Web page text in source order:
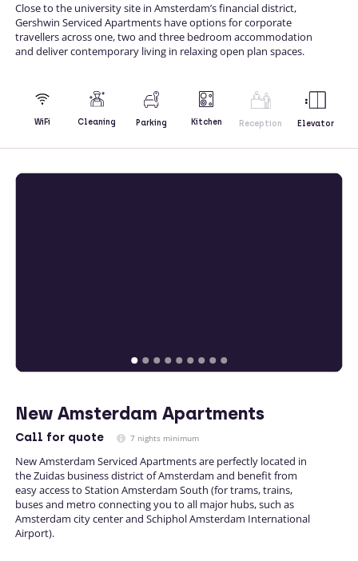
Close to the university site in Amsterdam’s financial district,
Gershwin Serviced Apartments have options for corporate
travellers across one, two and three bedroom accommodation
and deliver contemporary living in relaxing open plan spaces.
WiFi Cleaning Parking Kitchen Reception Elevator
New Amsterdam Apartments
Call for quote 7 nights minimum
New Amsterdam Serviced Apartments are perfectly located in
the Zuidas business district of Amsterdam and benefit from
easy access to Station Amsterdam South (for trams, trains,
buses and metro connecting you to all major hubs, such as
Amsterdam city center and Schiphol Amsterdam International
Airport).